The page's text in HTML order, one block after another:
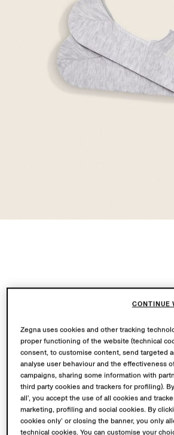
Zegna uses cookies and other tracking
proper functioning of the website (technical
consent, to customise content, send targeted
analyse user behaviour and the effectiveness
campaigns, sharing some information with
third party cookies and trackers for profiling).
all’, you accept the use of all cookies and
marketing, profiling and social cookies. By
cookies only’ or closing the banner, you only
technical cookies. You can customise your
CONTINUE